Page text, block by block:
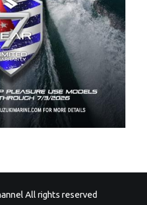
All rights reserved